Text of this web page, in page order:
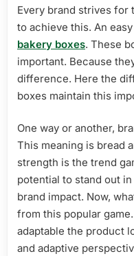
Every brand strives for
to achieve this. An
bakery boxes. These
important. Because
difference. Here the
boxes maintain this
One way or another,
This meaning is bread
strength is the trend
potential to stand out
brand impact. Now,
from this popular
adaptable the product
and adaptive